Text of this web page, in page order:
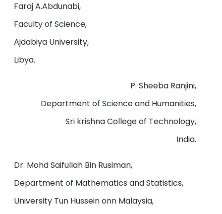
Faraj A.Abdunabi,
Faculty of Science,
Ajdabiya University,
Libya.
P. Sheeba Ranjini,
Department of Science and Humanities,
Sri krishna College of Technology,
India.
Dr. Mohd Saifullah Bin Rusiman,
Department of Mathematics and Statistics,
University Tun Hussein onn Malaysia,